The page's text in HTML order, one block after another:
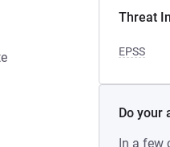
Threat
EPSS
Do your
In a few